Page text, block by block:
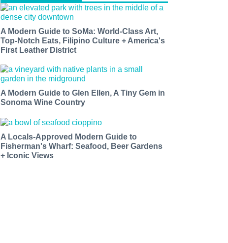
A Modern Guide to SoMa: World-Class Art,
Top-Notch Eats, Filipino Culture + America's
First Leather District
A Modern Guide to Glen Ellen, A Tiny Gem in
Sonoma Wine Country
A Locals-Approved Modern Guide to
Fisherman's Wharf: Seafood, Beer Gardens
+ Iconic Views